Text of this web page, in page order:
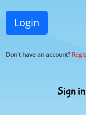
Login
Don't have an account?
Sign